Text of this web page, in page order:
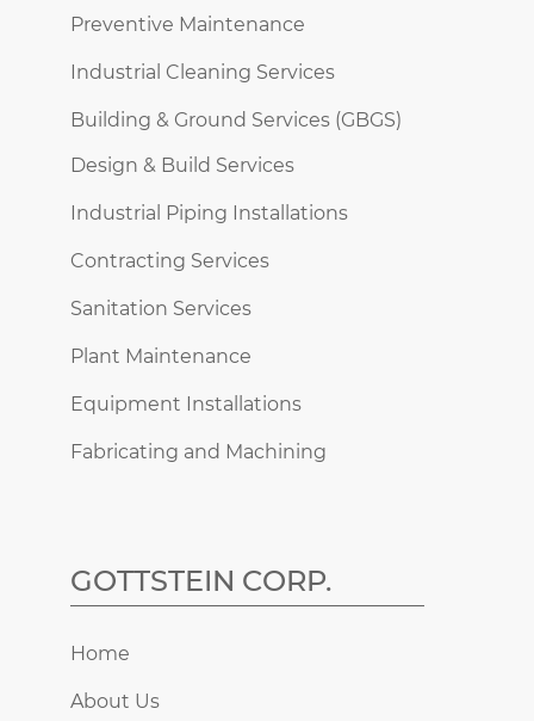
Preventive Maintenance
Industrial Cleaning Services
Building & Ground Services (GBGS)
Design & Build Services
Industrial Piping Installations
Contracting Services
Sanitation Services
Plant Maintenance
Equipment Installations
Fabricating and Machining
GOTTSTEIN CORP.
Home
About Us